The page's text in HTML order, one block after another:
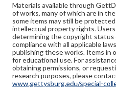
Materials available through
of works, many of which are in
some items may still be
intellectual property rights.
determining the copyright status
compliance with all applicable
publishing these works. Items in
for educational use. For
obtaining permissions, or
research purposes, please
www.gettysburg.edu/special-